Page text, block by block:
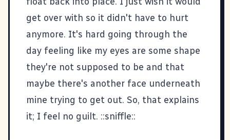
get over with so it didn't have to hurt
anymore. It's hard going through the
day feeling like my eyes are some shape
they're not supposed to be and that
maybe there's another face underneath
mine trying to get out. So, that explains
it; I feel no guilt. ::sniffle::